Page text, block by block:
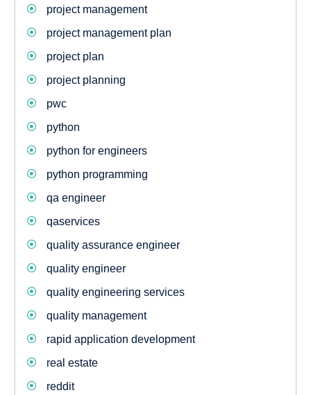
project management
project management plan
project plan
project planning
pwc
python
python for engineers
python programming
qa engineer
qaservices
quality assurance engineer
quality engineer
quality engineering services
quality management
rapid application development
real estate
reddit